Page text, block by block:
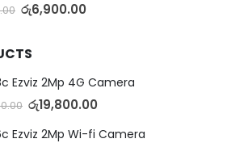
රු6,900.00
Ezviz 2Mp 4G Camera
රු19,800.00
Ezviz 2Mp Wi-fi Camera